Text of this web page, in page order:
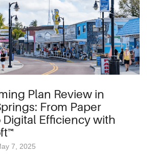
Plan Review in
From Paper
Digital Efficiency with
7, 2025